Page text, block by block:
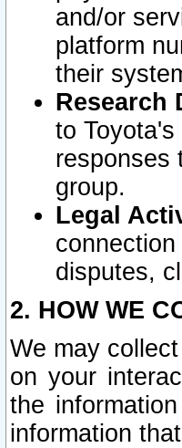
and/or
platform
their
Research
to
responses
group.
Legal
disputes,
2. HOW WE
We may
on your
the
information